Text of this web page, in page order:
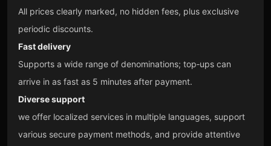
All prices clearly marked, no hidden fees, plus exclusive
periodic discounts.
Fast delivery
Supports a wide range of denominations; top‑ups can
arrive in as fast as 5 minutes after payment.
Diverse support
we offer localized services in multiple languages, support
various secure payment methods, and provide attentive